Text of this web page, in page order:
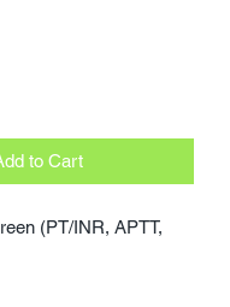
to Cart
(PT/INR, APTT,